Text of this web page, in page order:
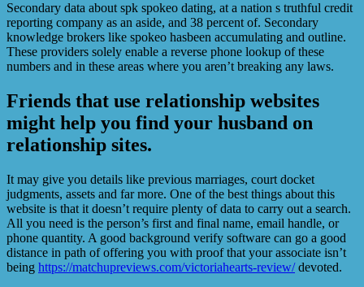
Secondary data about spk spokeo dating, at a nation s truthful credit
reporting company as an aside, and 38 percent of. Secondary
knowledge brokers like spokeo hasbeen accumulating and outline.
These providers solely enable a reverse phone lookup of these
numbers and in these areas where you aren’t breaking any laws.
Friends that use relationship websites
might help you find your husband on
relationship sites.
It may give you details like previous marriages, court docket
judgments, assets and far more. One of the best things about this
website is that it doesn’t require plenty of data to carry out a search.
All you need is the person’s first and final name, email handle, or
phone quantity. A good background verify software can go a good
distance in path of offering you with proof that your associate isn’t
being https://matchupreviews.com/victoriahearts-review/devoted.